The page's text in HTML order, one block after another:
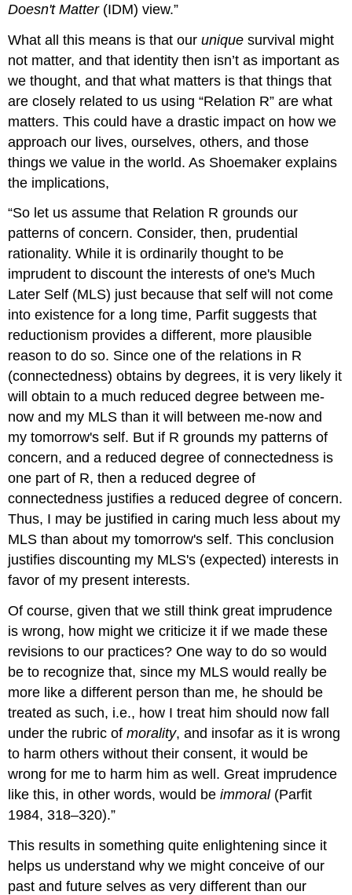
Doesn't Matter(IDM) view.”
What all this means is that ourunique survival might
not matter, and that identity then isn’t as important as
we thought, and that what matters is that things that
are closely related to us using “Relation R” are what
matters. This could have a drastic impact on how we
approach our lives, ourselves, others, and those
things we value in the world. As Shoemaker explains
the implications,
“So let us assume that Relation R grounds our
patterns of concern. Consider, then, prudential
rationality. While it is ordinarily thought to be
imprudent to discount the interests of one's Much
Later Self (MLS) just because that self will not come
into existence for a long time, Parfit suggests that
reductionism provides a different, more plausible
reason to do so. Since one of the relations in R
(connectedness) obtains by degrees, it is very likely it
will obtain to a much reduced degree between me-
now and my MLS than it will between me-now and
my tomorrow's self. But if R grounds my patterns of
concern, and a reduced degree of connectedness is
one part of R, then a reduced degree of
connectedness justifies a reduced degree of concern.
Thus, I may be justified in caring much less about my
MLS than about my tomorrow's self. This conclusion
justifies discounting my MLS's (expected) interests in
favor of my present interests.
Of course, given that we still think great imprudence
is wrong, how might we criticize it if we made these
revisions to our practices? One way to do so would
be to recognize that, since my MLS would really be
more like a different person than me, he should be
treated as such, i.e., how I treat him should now fall
under the rubric ofmorality, and insofar as it is wrong
to harm others without their consent, it would be
wrong for me to harm him as well. Great imprudence
like this, in other words, would beimmoral(Parfit
1984, 318–320).”
This results in something quite enlightening since it
helps us understand why we might conceive of our
past and future selves as very different than our